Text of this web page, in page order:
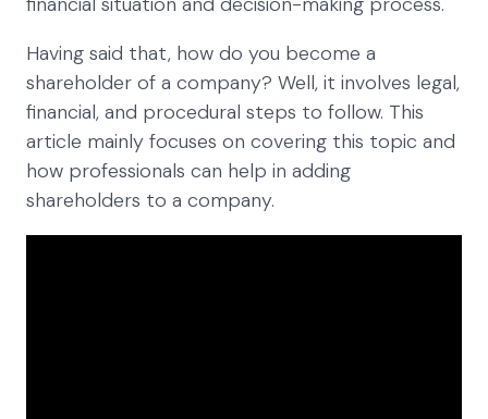
Having said that, how do you become a
shareholder of a company? Well, it involves legal,
financial, and procedural steps to follow. This
article mainly focuses on covering this topic and
how professionals can help in adding
shareholders to a company.